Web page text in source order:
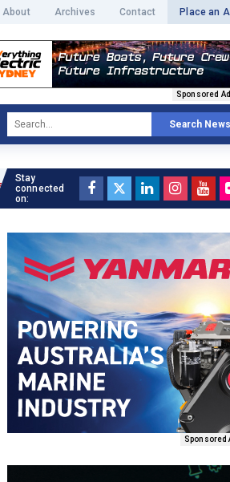
About Archives Contact Place an
Sponsored
Search News
Stay
connected
on:
Sponsored